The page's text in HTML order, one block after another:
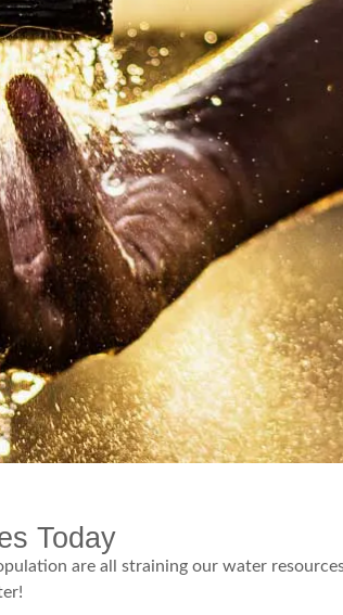
Today
are all straining our water